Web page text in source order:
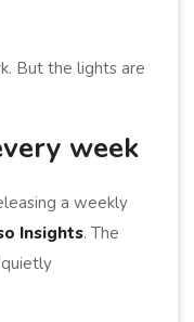
But the lights are
week
a weekly
Insights. The